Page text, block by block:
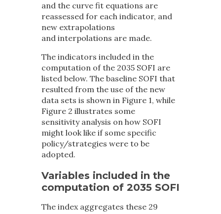
and the curve fit equations are
reassessed for each indicator, and
new extrapolations
and interpolations are made.
The indicators included in the
computation of the 2035 SOFI are
listed below. The baseline SOFI that
resulted from the use of the new
data sets is shown in Figure 1, while
Figure 2 illustrates some
sensitivity analysis on how SOFI
might look like if some specific
policy/strategies were to be
adopted.
Variables included in the
computation of 2035 SOFI
The index aggregates these 29